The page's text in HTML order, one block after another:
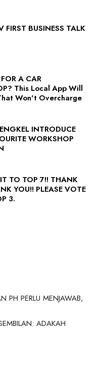
FIRST BUSINESS TALK
A CAR
This Local App Will
Won't Overcharge
INTRODUCE
WORKSHOP
TO TOP 7!! THANK
YOU!! PLEASE VOTE
3.
PH PERLU MENJAWAB,
ADAKAH